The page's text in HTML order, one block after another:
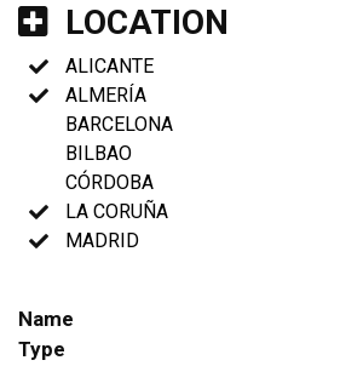
LOCATION
ALICANTE
ALMERÍA
BARCELONA
BILBAO
CÓRDOBA
LA CORUÑA
MADRID
Name
Type